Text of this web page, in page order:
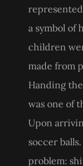
a symbol of
children
made from
Handing
was one of
Upon
soccer
problem: